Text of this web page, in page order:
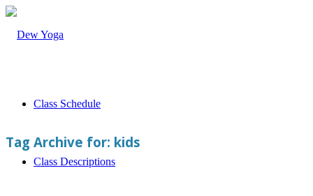
Class Schedule
Class Descriptions
Tag Archive for: kids